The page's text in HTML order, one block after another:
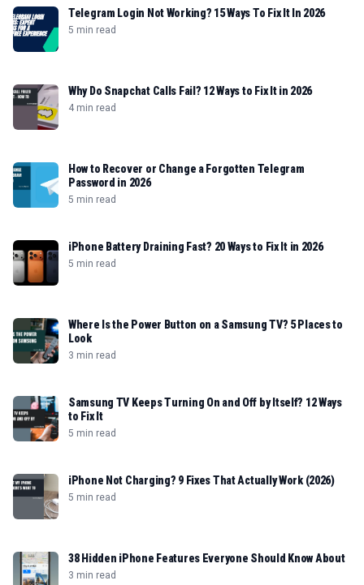
Telegram Login Not Working? 15 Ways To Fix It In 2026
5 min read
Why Do Snapchat Calls Fail? 12 Ways to Fix It in 2026
4 min read
How to Recover or Change a Forgotten Telegram
Password in 2026
5 min read
iPhone Battery Draining Fast? 20 Ways to Fix It in 2026
5 min read
Where Is the Power Button on a Samsung TV? 5 Places to
Look
3 min read
Samsung TV Keeps Turning On and Off by Itself? 12 Ways
to Fix It
5 min read
iPhone Not Charging? 9 Fixes That Actually Work (2026)
5 min read
38 Hidden iPhone Features Everyone Should Know About
3 min read